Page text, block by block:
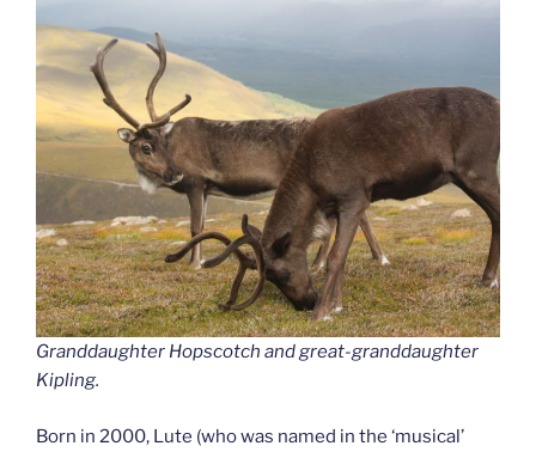
Granddaughter Hopscotch and great-granddaughter
Kipling.
Born in 2000, Lute (who was named in the ‘musical’